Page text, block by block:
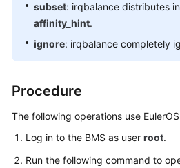
FAQs
Troubleshooting
subset: irqbalance distributes
affinity_hint.
ignore: irqbalance completely
Procedure
The following operations use
Log in to the BMS as user root.
Run the following command to